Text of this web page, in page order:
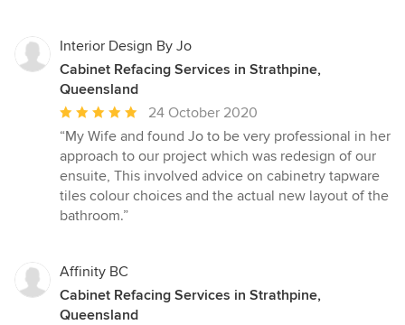
Interior Design By Jo
Cabinet Refacing Services in Strathpine,
Queensland
Average
rating:
5
out
of
5
24 October 2020
“My Wife and found Jo to be very professional in her
approach to our project which was redesign of our
ensuite, This involved advice on cabinetry tapware
tiles colour choices and the actual new layout of the
bathroom.”
Affinity BC
Cabinet Refacing Services in Strathpine,
Queensland